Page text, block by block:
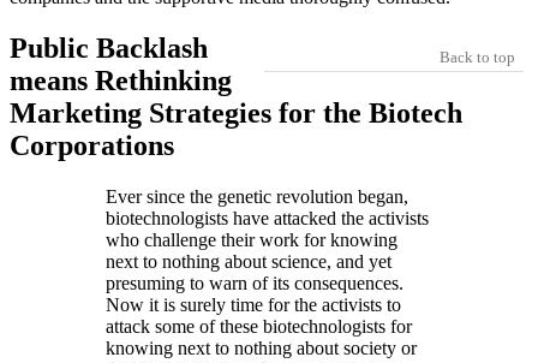
Back to top
Public Backlash
means Rethinking
Marketing Strategies for the Biotech
Corporations
Ever since the genetic revolution began,
biotechnologists have attacked the activists
who challenge their work for knowing
next to nothing about science, and yet
presuming to warn of its consequences.
Now it is surely time for the activists to
attack some of these biotechnologists for
knowing next to nothing about society or